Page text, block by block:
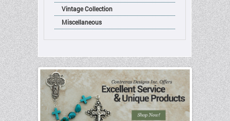
Vintage Collection
Miscellaneous